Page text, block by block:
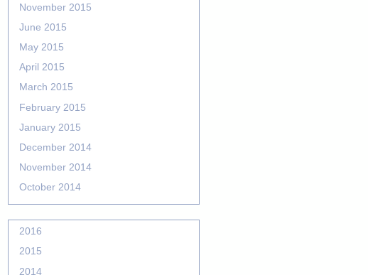
November 2015
June 2015
May 2015
April 2015
March 2015
February 2015
January 2015
December 2014
November 2014
October 2014
2016
2015
2014